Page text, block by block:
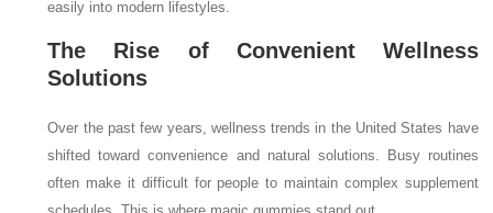
easily into modern lifestyles.
The Rise of Convenient Wellness
Solutions
Over the past few years, wellness trends in the United States have
shifted toward convenience and natural solutions. Busy routines
often make it difficult for people to maintain complex supplement